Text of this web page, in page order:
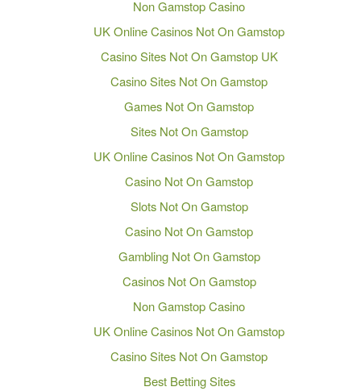
Non Gamstop Casino
UK Online Casinos Not On Gamstop
Casino Sites Not On Gamstop UK
Casino Sites Not On Gamstop
Games Not On Gamstop
Sites Not On Gamstop
UK Online Casinos Not On Gamstop
Casino Not On Gamstop
Slots Not On Gamstop
Casino Not On Gamstop
Gambling Not On Gamstop
Casinos Not On Gamstop
Non Gamstop Casino
UK Online Casinos Not On Gamstop
Casino Sites Not On Gamstop
Best Betting Sites